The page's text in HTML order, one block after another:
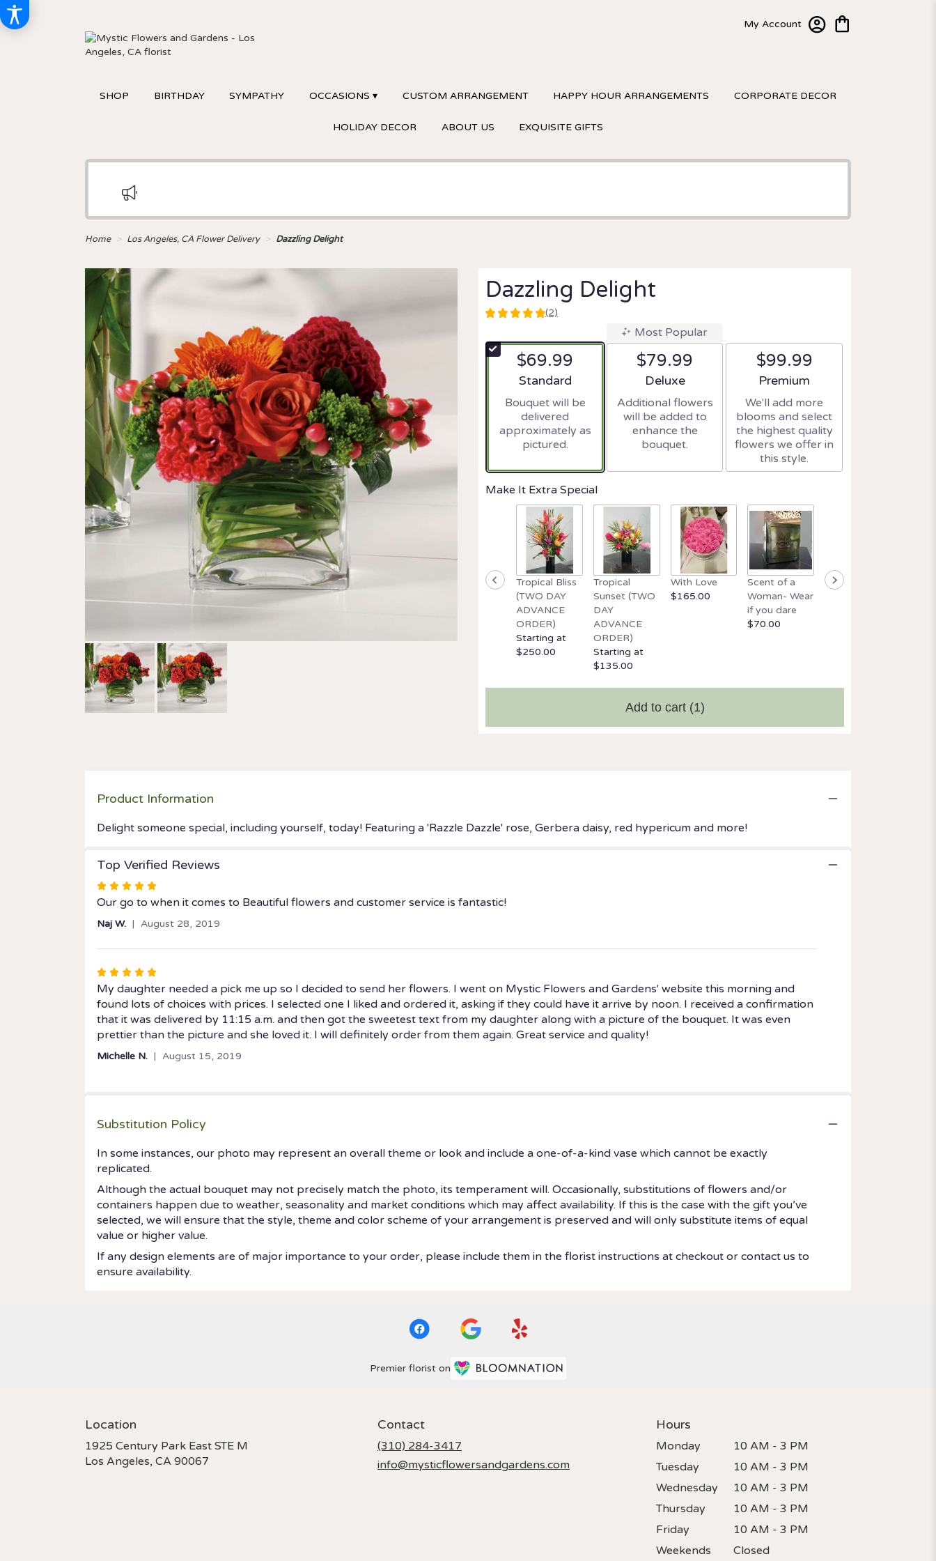
My Account
SHOP BIRTHDAY SYMPATHY OCCASIONS ▾ CUSTOM ARRANGEMENT HAPPY HOUR ARRANGEMENTS CORPORATE DECOR
HOLIDAY DECOR ABOUT US EXQUISITE GIFTS
Home Los Angeles, CA Flower Delivery Dazzling Delight
Dazzling Delight
5
of
5
ratings.
by
clicking
down
this
reviews
section
(2)
$69.99
Arrangement size
Standard
Bouquet will be
delivered
approximately as
pictured.
Most Popular
$79.99
Arrangement size
Deluxe
Additional flowers
will be added to
enhance the
bouquet.
$99.99
Arrangement size
Premium
We'll add more
blooms and select
the highest quality
flowers we offer in
this style.
Make It Extra Special
Tropical Bliss
(TWO DAY
ADVANCE
ORDER)
Starting at
$250.00
Tropical
Sunset (TWO
DAY
ADVANCE
ORDER)
Starting at
$135.00
With Love
$165.00
Scent of a
Woman- Wear
if you dare
$70.00
Orchid and
Add to cart (1)
Product Information
Delight someone special, including yourself, today! Featuring a 'Razzle Dazzle' rose, Gerbera daisy, red hypericum and more!
Top Verified Reviews
Rated
5
5
Our go to when it comes to Beautiful flowers and customer service is fantastic!
Naj W. August 28, 2019
Rated
5
out
of
5
stars
My daughter needed a pick me up so I decided to send her flowers. I went on Mystic Flowers and Gardens' website this morning and
found lots of choices with prices. I selected one I liked and ordered it, asking if they could have it arrive by noon. I received a confirmation
that it was delivered by 11:15 a.m. and then got the sweetest text from my daughter along with a picture of the bouquet. It was even
prettier than the picture and she loved it. I will definitely order from them again. Great service and quality!
Michelle N. August 15, 2019
Substitution Policy
In some instances, our photo may represent an overall theme or look and include a one-of-a-kind vase which cannot be exactly
replicated.
Although the actual bouquet may not precisely match the photo, its temperament will. Occasionally, substitutions of flowers and/or
containers happen due to weather, seasonality and market conditions which may affect availability. If this is the case with the gift you’ve
selected, we will ensure that the style, theme and color scheme of your arrangement is preserved and will only substitute items of equal
value or higher value.
If any design elements are of major importance to your order, please include them in the florist instructions at checkout or contact us to
ensure availability.
Premier florist on
Location
1925 Century Park East STE M
Los Angeles, CA 90067
Contact
(310) 284-3417
info@mysticflowersandgardens.com
Hours
Monday
10 AM - 3 PM
Tuesday
10 AM - 3 PM
Wednesday
10 AM - 3 PM
Thursday
10 AM - 3 PM
Friday
10 AM - 3 PM
Weekends
Closed